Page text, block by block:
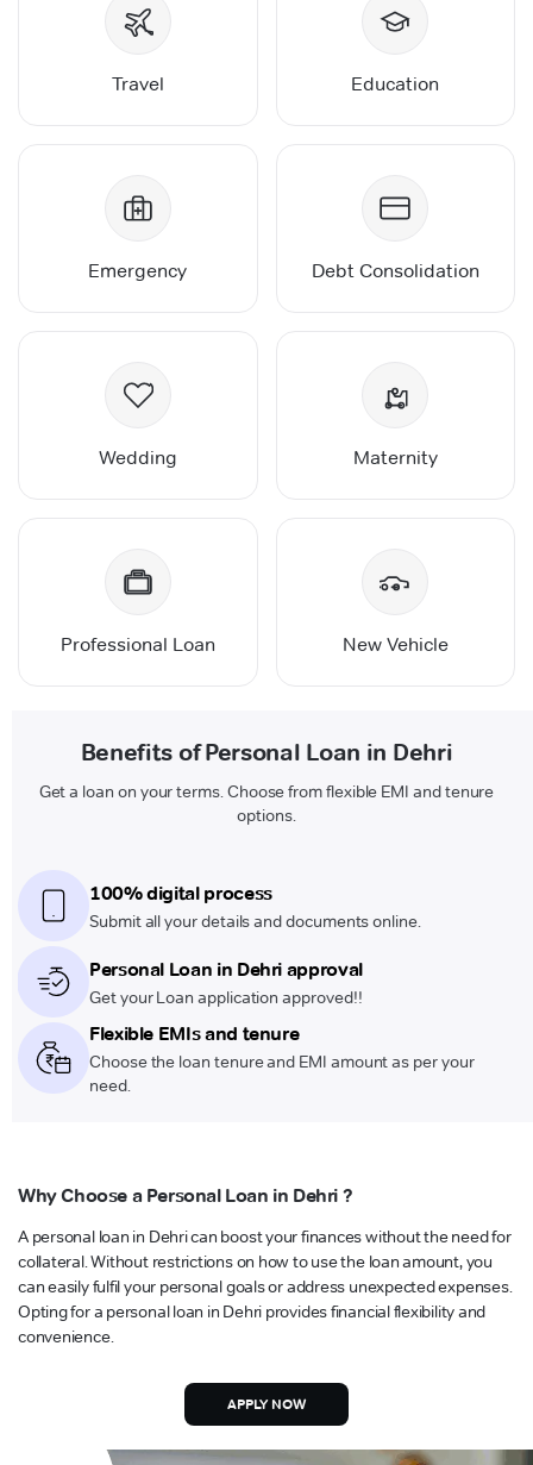
Travel Education
Emergency Debt Consolidation
Wedding Maternity
Professional Loan New Vehicle
Benefits of Personal Loan in Dehri
Get a loan on your terms. Choose from flexible EMI and tenure
options.
100% digital process
Submit all your details and documents online.
Personal Loan in Dehri approval
Get your Loan application approved!!
Flexible EMIs and tenure
Choose the loan tenure and EMI amount as per your
need.
Why Choose a Personal Loan in Dehri ?
A personal loan in Dehri can boost your finances without the need for
collateral. Without restrictions on how to use the loan amount, you
can easily fulfil your personal goals or address unexpected expenses.
Opting for a personal loan in Dehri provides financial flexibility and
convenience.
APPLY NOW